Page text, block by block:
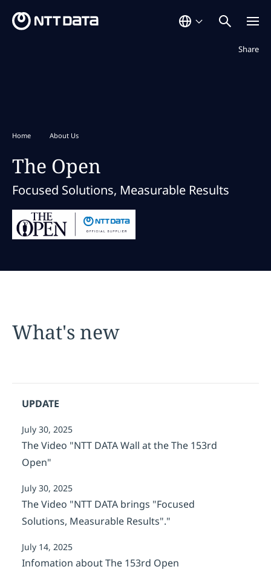
Share
Not
Home About Us
The Open
Focused Solutions, Measurable Results
What's new
UPDATE
July 30, 2025
The Video "NTT DATA Wall at the The 153rd
Open"
July 30, 2025
The Video "NTT DATA brings "Focused
Solutions, Measurable Results"."
July 14, 2025
Infomation about The 153rd Open